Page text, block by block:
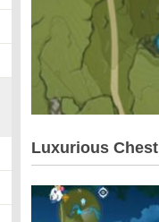
Luxurious Chest